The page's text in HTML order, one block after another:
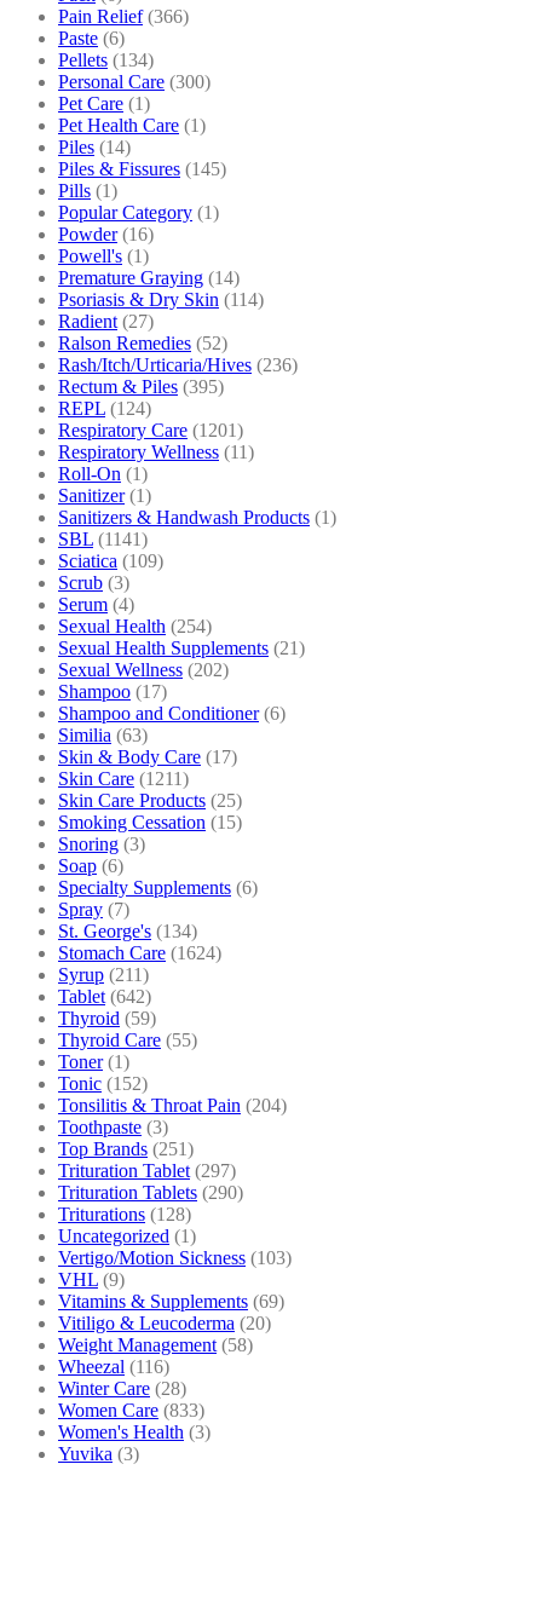
Pain Relief (366)
Paste (6)
Pellets (134)
Personal Care (300)
Pet Care (1)
Pet Health Care (1)
Piles (14)
Piles & Fissures (145)
Pills (1)
Popular Category (1)
Powder (16)
Powell's (1)
Premature Graying (14)
Psoriasis & Dry Skin (114)
Radient (27)
Ralson Remedies (52)
Rash/Itch/Urticaria/Hives (236)
Rectum & Piles (395)
REPL (124)
Respiratory Care (1201)
Respiratory Wellness (11)
Roll-On (1)
Sanitizer (1)
Sanitizers & Handwash Products (1)
SBL (1141)
Sciatica (109)
Scrub (3)
Serum (4)
Sexual Health (254)
Sexual Health Supplements (21)
Sexual Wellness (202)
Shampoo (17)
Shampoo and Conditioner (6)
Similia (63)
Skin & Body Care (17)
Skin Care (1211)
Skin Care Products (25)
Smoking Cessation (15)
Snoring (3)
Soap (6)
Specialty Supplements (6)
Spray (7)
St. George's (134)
Stomach Care (1624)
Syrup (211)
Tablet (642)
Thyroid (59)
Thyroid Care (55)
Toner (1)
Tonic (152)
Tonsilitis & Throat Pain (204)
Toothpaste (3)
Top Brands (251)
Trituration Tablet (297)
Trituration Tablets (290)
Triturations (128)
Uncategorized (1)
Vertigo/Motion Sickness (103)
VHL (9)
Vitamins & Supplements (69)
Vitiligo & Leucoderma (20)
Weight Management (58)
Wheezal (116)
Winter Care (28)
Women Care (833)
Women's Health (3)
Yuvika (3)